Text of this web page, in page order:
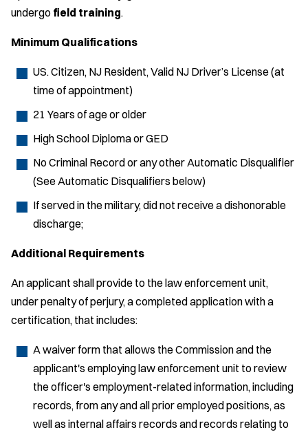
undergo field training.
Minimum Qualifications
US. Citizen, NJ Resident, Valid NJ Driver’s License (at
time of appointment)
21 Years of age or older
High School Diploma or GED
No Criminal Record or any other Automatic Disqualifier
(See Automatic Disqualifiers below)
If served in the military, did not receive a dishonorable
discharge;
Additional Requirements
An applicant shall provide to the law enforcement unit,
under penalty of perjury, a completed application with a
certification, that includes:
A waiver form that allows the Commission and the
applicant's employing law enforcement unit to review
the officer's employment-related information, including
records, from any and all prior employed positions, as
well as internal affairs records and records relating to